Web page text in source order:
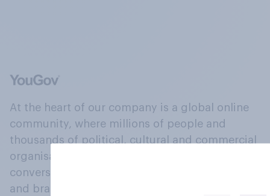
At the heart of our company is a global online
community, where millions of people and
thousands of political, cultural and commercial
organisations engage in a continuous
conversation about their beliefs, behaviours
and brands.